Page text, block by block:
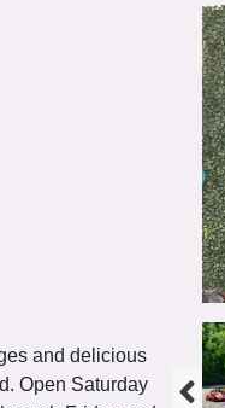
and delicious
Open Saturday